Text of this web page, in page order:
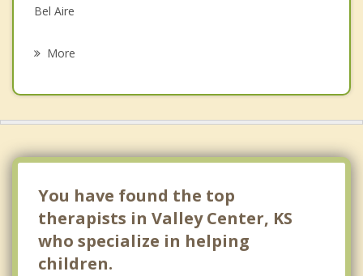
Grief Counseling
Bel Aire
More
You have found the top
therapists in Valley Center, KS
who specialize in helping
children.